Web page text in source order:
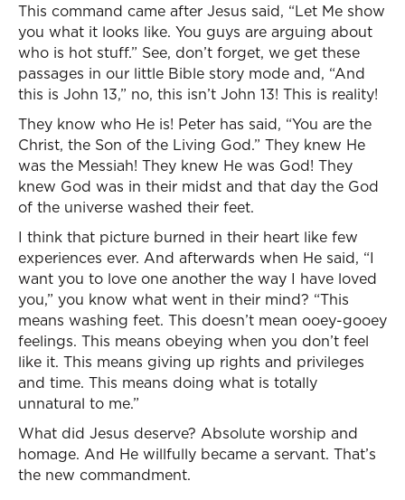
This command came after Jesus said, “Let Me show
you what it looks like. You guys are arguing about
who is hot stuff.” See, don’t forget, we get these
passages in our little Bible story mode and, “And
this is John 13,” no, this isn’t John 13! This is reality!
They know who He is! Peter has said, “You are the
Christ, the Son of the Living God.” They knew He
was the Messiah! They knew He was God! They
knew God was in their midst and that day the God
of the universe washed their feet.
I think that picture burned in their heart like few
experiences ever. And afterwards when He said, “I
want you to love one another the way I have loved
you,” you know what went in their mind? “This
means washing feet. This doesn’t mean ooey-gooey
feelings. This means obeying when you don’t feel
like it. This means giving up rights and privileges
and time. This means doing what is totally
unnatural to me.”
What did Jesus deserve? Absolute worship and
homage. And He willfully became a servant. That’s
the new commandment.